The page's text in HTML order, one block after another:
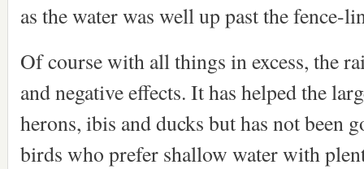
as the water was well up past the fence-
Of course with all things in excess, the
and negative effects. It has helped the
herons, ibis and ducks but has not been
birds who prefer shallow water with